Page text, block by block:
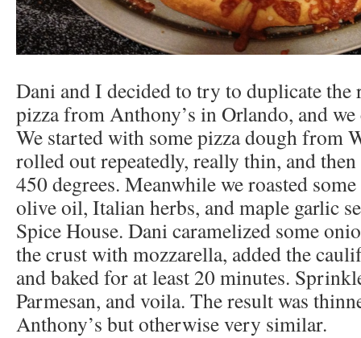
Dani and I decided to try to duplicate the
pizza from Anthony’s in Orlando, and we
We started with some pizza dough from
rolled out repeatedly, really thin, and
450 degrees. Meanwhile we roasted
olive oil, Italian herbs, and maple garlic
Spice House. Dani caramelized some
the crust with mozzarella, added the
and baked for at least 20 minutes.
Parmesan, and voila. The result was
Anthony’s but otherwise very similar.